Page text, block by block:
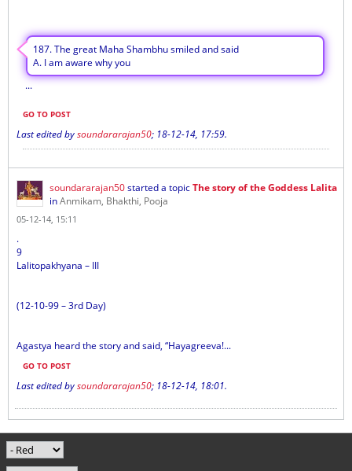
187. The great Maha Shambhu smiled and said
A. I am aware why you
...
GO TO POST
Last edited bysoundararajan50; 18-12-14, 17:59.
soundararajan50started a topicThe story of the Goddess Lalita
inAnmikam, Bhakthi, Pooja
05-12-14, 15:11
.
9
Lalitopakhyana – III
(12-10-99 – 3rd Day)
Agastya heard the story and said, “Hayagreeva!...
GO TO POST
Last edited bysoundararajan50; 18-12-14, 18:01.